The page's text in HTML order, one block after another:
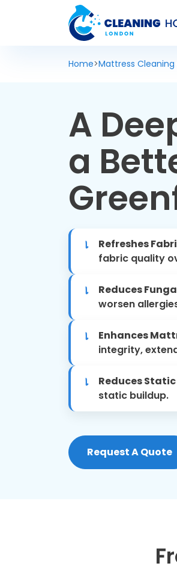
Home>Mattress
A
a
Refreshes
fabric quality
Reduces
worsen
Enhances
integrity,
Reduces
static buildup.
Request A Quote